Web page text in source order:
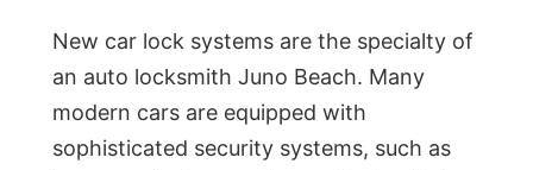
New car lock systems are the specialty of
an auto locksmith Juno Beach. Many
modern cars are equipped with
sophisticated security systems, such as